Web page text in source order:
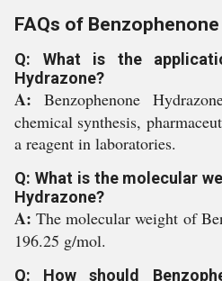
FAQs of
Q: What is the
Hydrazone?
A:Benzophenone
chemical synthesis,
a reagent in laboratories.
Q: What is the molecular
Hydrazone?
A:The molecular weight of
196.25 g/mol.
Q: How should